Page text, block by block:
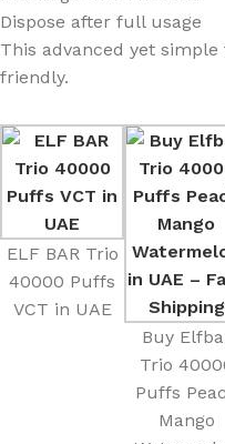
Dispose after full usage
This advanced yet
friendly.
ELF BAR Trio
40000 Puffs
VCT in UAE
Buy
Trio
Puffs
Mango